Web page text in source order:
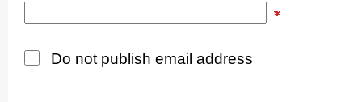
Do not publish email address